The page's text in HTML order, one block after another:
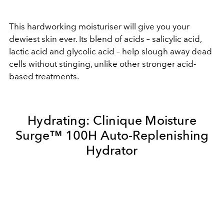
This hardworking moisturiser will give you your
dewiest skin ever. Its blend of acids – salicylic acid,
lactic acid and glycolic acid – help slough away dead
cells without stinging, unlike other stronger acid-
based treatments.
Hydrating: Clinique Moisture
Surge™ 100H Auto-Replenishing
Hydrator